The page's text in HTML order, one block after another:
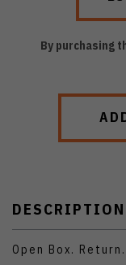
By purchasing
DESCRIPTION
Open Box.